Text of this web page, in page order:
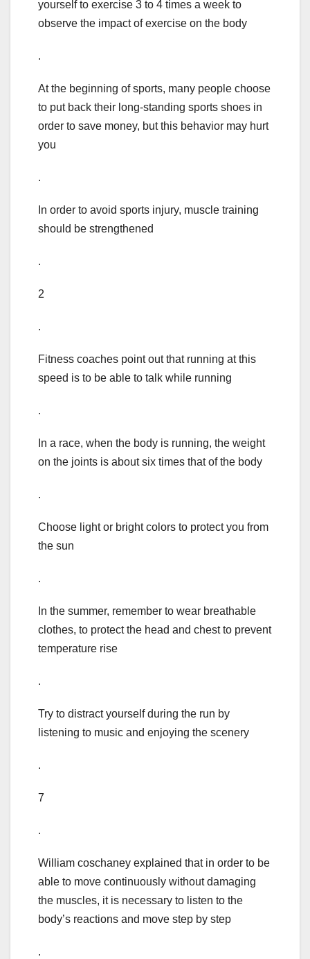
yourself to exercise 3 to 4 times a week to
observe the impact of exercise on the body
.
At the beginning of sports, many people choose
to put back their long-standing sports shoes in
order to save money, but this behavior may hurt
you
.
In order to avoid sports injury, muscle training
should be strengthened
.
2
.
Fitness coaches point out that running at this
speed is to be able to talk while running
.
In a race, when the body is running, the weight
on the joints is about six times that of the body
.
Choose light or bright colors to protect you from
the sun
.
In the summer, remember to wear breathable
clothes, to protect the head and chest to prevent
temperature rise
.
Try to distract yourself during the run by
listening to music and enjoying the scenery
.
7
.
William coschaney explained that in order to be
able to move continuously without damaging
the muscles, it is necessary to listen to the
body’s reactions and move step by step
.